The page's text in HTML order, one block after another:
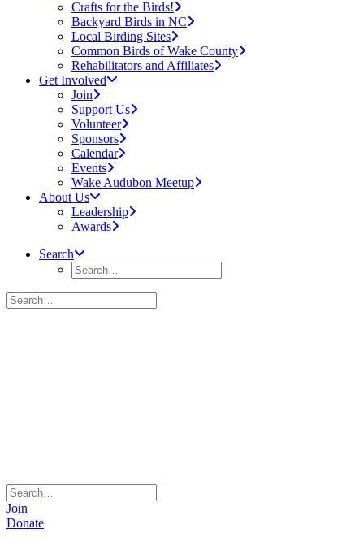
Crafts for the Birds!
Backyard Birds in NC
Local Birding Sites
Common Birds of Wake County
Rehabilitators and Affiliates
Get Involved
Join
Support Us
Volunteer
Sponsors
Calendar
Events
Wake Audubon Meetup
About Us
Leadership
Awards
Search
Join
Donate